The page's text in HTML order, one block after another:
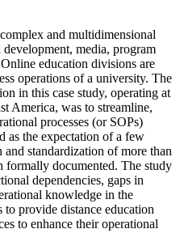
and multidimensional
media, program
education divisions are
operations of a university. The
in this case study, operating at
America, was to streamline,
processes (or SOPs)
as the expectation of a few
standardization of more than
formally documented. The study
dependencies, gaps in
knowledge in the
provide distance education
to enhance their operational